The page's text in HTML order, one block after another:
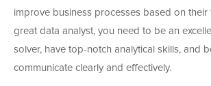
improve business processes based on their
great data analyst, you need to be an
solver, have top-notch analytical skills, and
communicate clearly and effectively.